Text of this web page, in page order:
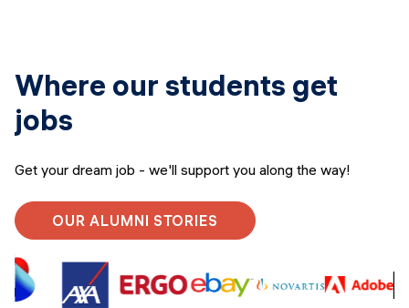
Where our students get
jobs
Get your dream job - we'll support you along the way!
OUR ALUMNI STORIES